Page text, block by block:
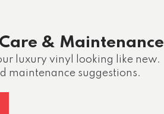
& Maintenance
luxury vinyl looking like new.
maintenance suggestions.